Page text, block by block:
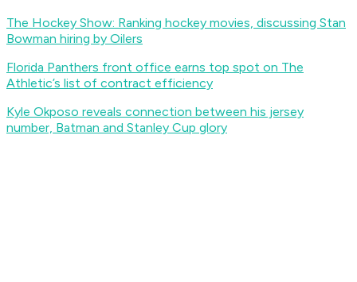
The Hockey Show: Ranking hockey movies, discussing Stan
Bowman hiring by Oilers
Florida Panthers front office earns top spot on The
Athletic’s list of contract efficiency
Kyle Okposo reveals connection between his jersey
number, Batman and Stanley Cup glory